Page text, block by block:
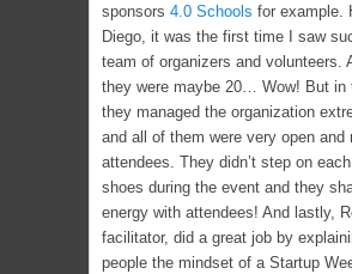
sponsors 4.0 Schools for example.
Diego, it was the first time I saw
team of organizers and volunteers.
they were maybe 20… Wow! But in
they managed the organization
and all of them were very open and
attendees. They didn’t step on each
shoes during the event and they
energy with attendees! And lastly,
facilitator, did a great job by
people the mindset of a Startup